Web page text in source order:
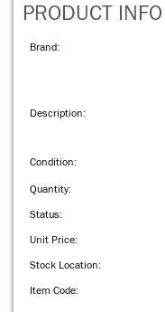
PRODUCT INFO
Brand:
Description:
Condition:
Quantity:
Status:
Unit Price:
Stock Location:
Item Code: